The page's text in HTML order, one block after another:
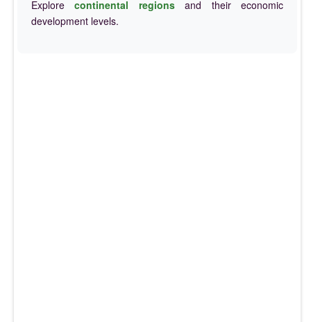
Explorecontinental regionsand their economic
development levels.